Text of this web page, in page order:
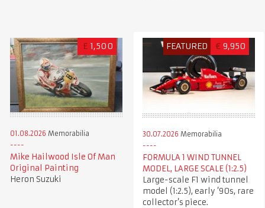
£ 1,500
01.08.2026 Memorabilia
Mike Hailwood Isle Of Man
Original Painting
Heron Suzuki
FEATURED € 9,950
30.07.2026 Memorabilia
FORMULA 1 WIND TUNNEL
MODEL, LARGE SCALE (1:2.5)
Large-scale F1 wind tunnel
model (1:2.5), early ’90s, rare
collector’s piece.